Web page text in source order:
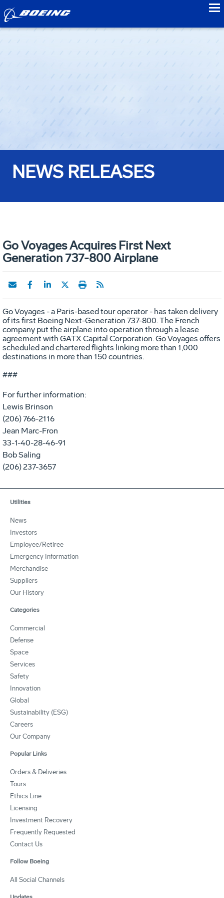
NEWS RELEASES
Go Voyages Acquires First Next
Generation 737-800 Airplane
Go Voyages - a Paris-based tour operator - has taken delivery
of its first Boeing Next-Generation 737-800. The French
company put the airplane into operation through a lease
agreement with GATX Capital Corporation. Go Voyages offers
scheduled and chartered flights linking more than 1,000
destinations in more than 150 countries.
###
For further information:
Lewis Brinson
(206) 766-2116
Jean Marc-Fron
33-1-40-28-46-91
Bob Saling
(206) 237-3657
Utilities
News
Investors
Employee/Retiree
Emergency Information
Merchandise
Suppliers
Our History
Categories
Commercial
Defense
Space
Services
Safety
Innovation
Global
Sustainability (ESG)
Careers
Our Company
Popular Links
Orders & Deliveries
Tours
Ethics Line
Licensing
Investment Recovery
Frequently Requested
Contact Us
Follow Boeing
All Social Channels